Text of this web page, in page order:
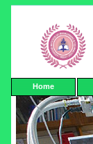
Home